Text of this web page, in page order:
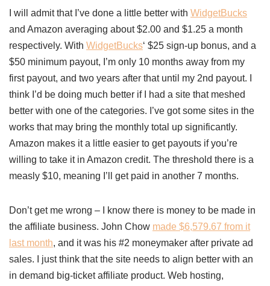
I will admit that I’ve done a little better with WidgetBucks
and Amazon averaging about $2.00 and $1.25 a month
respectively. With WidgetBucks‘ $25 sign-up bonus, and a
$50 minimum payout, I’m only 10 months away from my
first payout, and two years after that until my 2nd payout. I
think I’d be doing much better if I had a site that meshed
better with one of the categories. I’ve got some sites in the
works that may bring the monthly total up significantly.
Amazon makes it a little easier to get payouts if you’re
willing to take it in Amazon credit. The threshold there is a
measly $10, meaning I’ll get paid in another 7 months.
Don’t get me wrong – I know there is money to be made in
the affiliate business. John Chow made $6,579.67 from it
last month, and it was his #2 moneymaker after private ad
sales. I just think that the site needs to align better with an
in demand big-ticket affiliate product. Web hosting,